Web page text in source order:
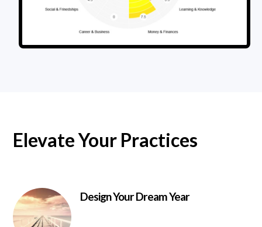
Elevate Your Practices
Design Your Dream Year